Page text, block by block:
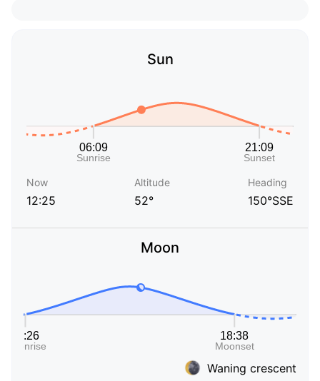
Sun
Now
12:25
Altitude
52°
Heading
150°SSE
Moon
Waning crescent